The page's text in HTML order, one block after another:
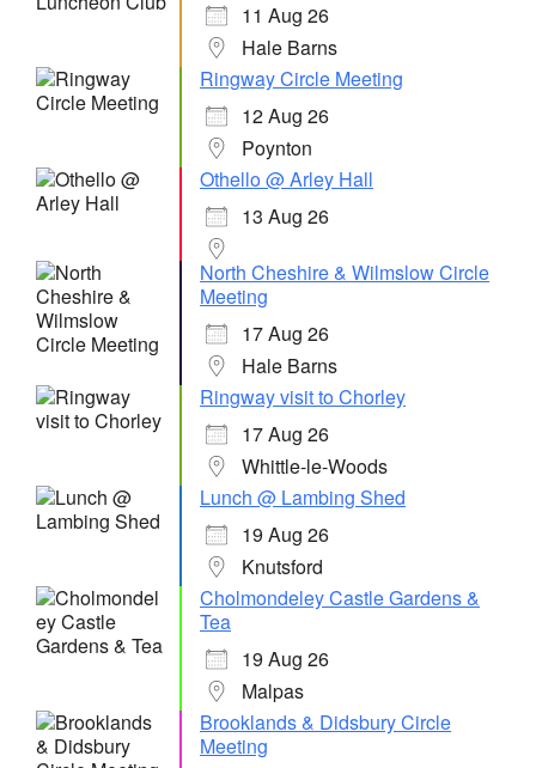
11 Aug 26
Hale Barns
Ringway Circle Meeting
12 Aug 26
Poynton
Othello @ Arley Hall
13 Aug 26
North Cheshire & Wilmslow Circle
Meeting
17 Aug 26
Hale Barns
Ringway visit to Chorley
17 Aug 26
Whittle-le-Woods
Lunch @ Lambing Shed
19 Aug 26
Knutsford
Cholmondeley Castle Gardens &
Tea
19 Aug 26
Malpas
Brooklands & Didsbury Circle
Meeting